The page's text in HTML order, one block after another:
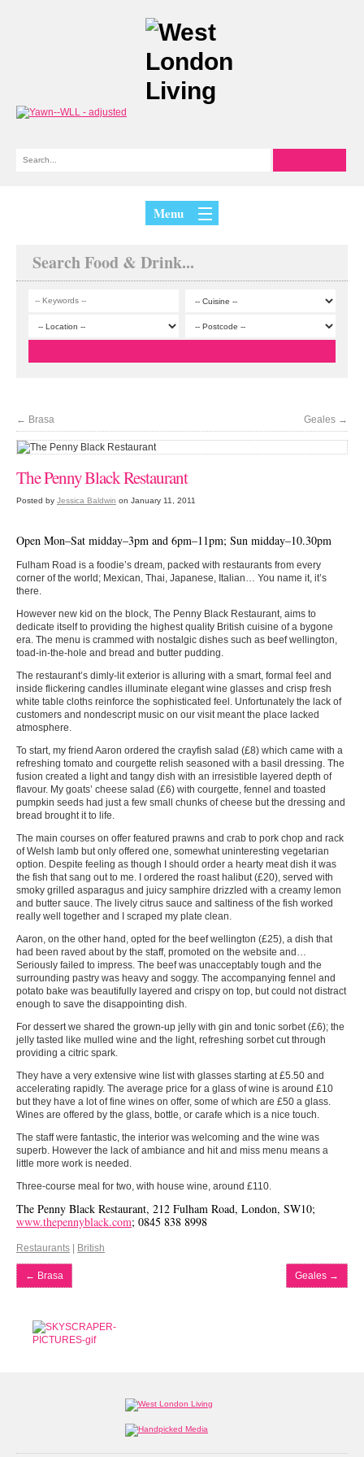
Menu
Search Food & Drink...
← Brasa Geales →
The Penny Black Restaurant
Posted by Jessica Baldwin on January 11, 2011
Open Mon–Sat midday–3pm and 6pm–11pm; Sun midday–10.30pm
Fulham Road is a foodie’s dream, packed with restaurants from every
corner of the world; Mexican, Thai, Japanese, Italian… You name it, it’s
there.
However new kid on the block, The Penny Black Restaurant, aims to
dedicate itself to providing the highest quality British cuisine of a bygone
era. The menu is crammed with nostalgic dishes such as beef wellington,
toad-in-the-hole and bread and butter pudding.
The restaurant’s dimly-lit exterior is alluring with a smart, formal feel and
inside flickering candles illuminate elegant wine glasses and crisp fresh
white table cloths reinforce the sophisticated feel. Unfortunately the lack of
customers and nondescript music on our visit meant the place lacked
atmosphere.
To start, my friend Aaron ordered the crayfish salad (£8) which came with a
refreshing tomato and courgette relish seasoned with a basil dressing. The
fusion created a light and tangy dish with an irresistible layered depth of
flavour. My goats’ cheese salad (£6) with courgette, fennel and toasted
pumpkin seeds had just a few small chunks of cheese but the dressing and
bread brought it to life.
The main courses on offer featured prawns and crab to pork chop and rack
of Welsh lamb but only offered one, somewhat uninteresting vegetarian
option. Despite feeling as though I should order a hearty meat dish it was
the fish that sang out to me. I ordered the roast halibut (£20), served with
smoky grilled asparagus and juicy samphire drizzled with a creamy lemon
and butter sauce. The lively citrus sauce and saltiness of the fish worked
really well together and I scraped my plate clean.
Aaron, on the other hand, opted for the beef wellington (£25), a dish that
had been raved about by the staff, promoted on the website and…
Seriously failed to impress. The beef was unacceptably tough and the
surrounding pastry was heavy and soggy. The accompanying fennel and
potato bake was beautifully layered and crispy on top, but could not distract
enough to save the disappointing dish.
For dessert we shared the grown-up jelly with gin and tonic sorbet (£6); the
jelly tasted like mulled wine and the light, refreshing sorbet cut through
providing a citric spark.
They have a very extensive wine list with glasses starting at £5.50 and
accelerating rapidly. The average price for a glass of wine is around £10
but they have a lot of fine wines on offer, some of which are £50 a glass.
Wines are offered by the glass, bottle, or carafe which is a nice touch.
The staff were fantastic, the interior was welcoming and the wine was
superb. However the lack of ambiance and hit and miss menu means a
little more work is needed.
Three-course meal for two, with house wine, around £110.
The Penny Black Restaurant, 212 Fulham Road, London, SW10;
www.thepennyblack.com; 0845 838 8998
Restaurants British
← Brasa Geales →